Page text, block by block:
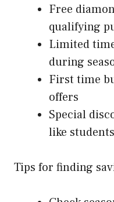
Free
qualifying
Limited
during
First time
offers
Special
like
Tips for finding